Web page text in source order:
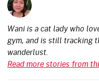
Wani is a cat lady who
gym, and is still tracking
wanderlust.
Read more stories from